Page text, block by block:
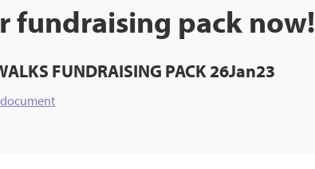
fundraising pack now!
FUNDRAISING PACK 26Jan23